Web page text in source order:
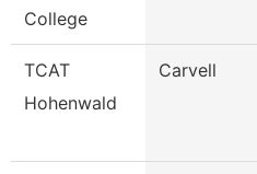
College
TCAT
Hohenwald
Carvell